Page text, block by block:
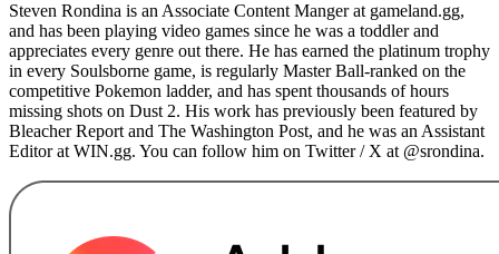
Steven Rondina is an Associate Content Manger at gameland.gg,
and has been playing video games since he was a toddler and
appreciates every genre out there. He has earned the platinum trophy
in every Soulsborne game, is regularly Master Ball-ranked on the
competitive Pokemon ladder, and has spent thousands of hours
missing shots on Dust 2. His work has previously been featured by
Bleacher Report and The Washington Post, and he was an Assistant
Editor at WIN.gg. You can follow him on Twitter / X at @srondina.